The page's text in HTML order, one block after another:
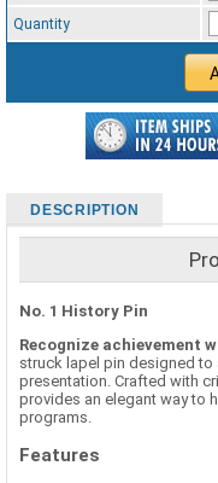
Quantity
DESCRIPTION
No. 1 History Pin
Recognize achievement
struck lapel pin designed
presentation. Crafted with
provides an elegant way to
programs.
Features